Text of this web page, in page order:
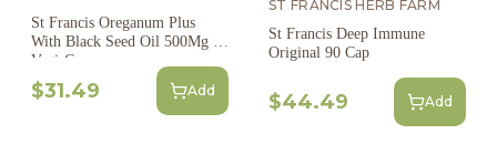
St Francis Oreganum Plus
With Black Seed Oil 500Mg 60
Vegi-Caps
$31.49 Add
ST FRANCIS HERB FARM
St Francis Deep Immune
Original 90 Cap
$44.49 Add